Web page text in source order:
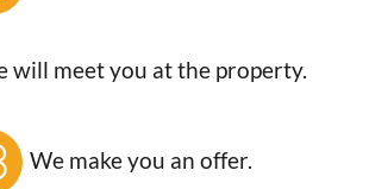
will meet you at the property.
We make you an offer.